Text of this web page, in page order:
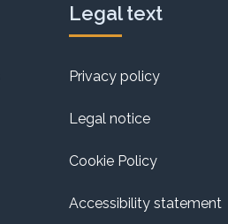
Legal text
Privacy policy
Legal notice
Cookie Policy
Accessibility statement